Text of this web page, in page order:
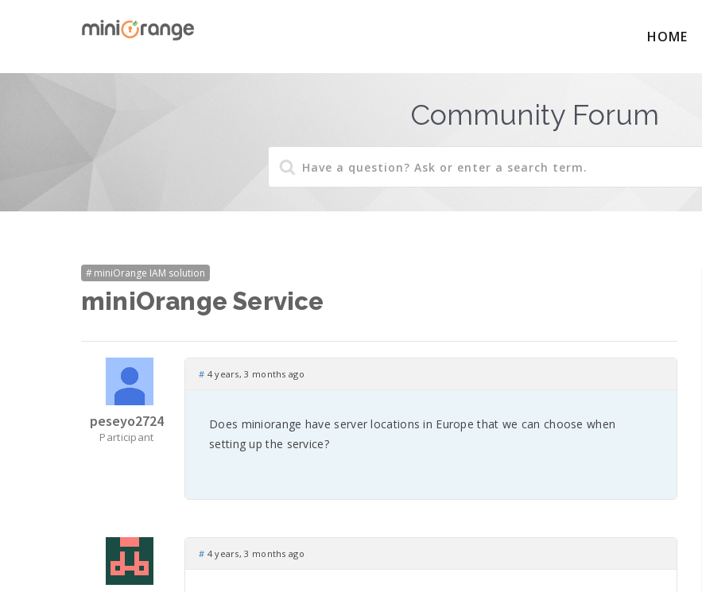
HOME
Community Forum
miniOrange IAM solution
miniOrange Service
peseyo2724
Participant
# 4 years, 3 months ago
Does miniorange have server locations in Europe that we can choose when
setting up the service?
# 4 years, 3 months ago